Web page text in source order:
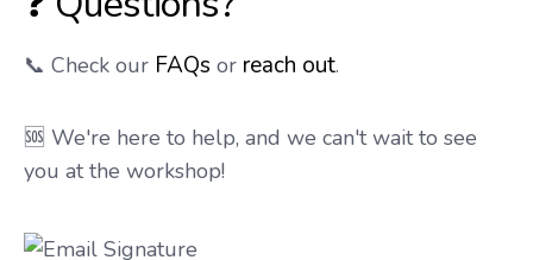
📞 Check our FAQs or reach out.
🆘 We're here to help, and we can't wait to see
you at the workshop!